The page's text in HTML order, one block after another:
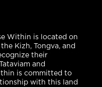
Within is located on
Kizh, Tongva, and
their
and
is committed to
with this land